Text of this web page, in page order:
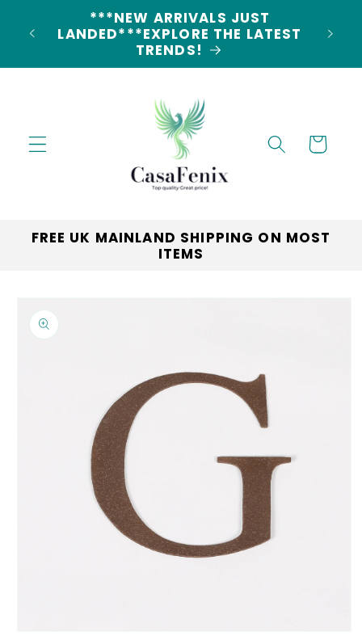
content
***NEW ARRIVALS JUST
LANDED***EXPLORE THE LATEST
TRENDS!
Cart
FREE UK MAINLAND SHIPPING ON MOST
ITEMS
product
information